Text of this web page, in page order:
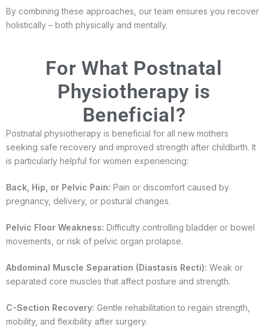
By combining these approaches, our team ensures you recover
holistically – both physically and mentally.
For What Postnatal
Physiotherapy is
Beneficial?
Postnatal physiotherapy is beneficial for all new mothers
seeking safe recovery and improved strength after childbirth. It
is particularly helpful for women experiencing:
Back, Hip, or Pelvic Pain: Pain or discomfort caused by
pregnancy, delivery, or postural changes.
Pelvic Floor Weakness: Difficulty controlling bladder or bowel
movements, or risk of pelvic organ prolapse.
Abdominal Muscle Separation (Diastasis Recti): Weak or
separated core muscles that affect posture and strength.
C-Section Recovery: Gentle rehabilitation to regain strength,
mobility, and flexibility after surgery.